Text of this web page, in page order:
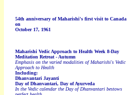
54th anniversary ofMaharishi's first visit to Canada
on
October 17, 1961
Maharishi Vedic Approach to Health Week 8-Day
Meditation Retreat - Autumn
Emphasis on the varied modalities of Maharishi's Vedic
Approach to Health
Including:
Dhanvantari Jayanti
Day ofDhanvantari, Day of Ayurveda
In the Vedic calendar the Day of Dhanvantari bestows